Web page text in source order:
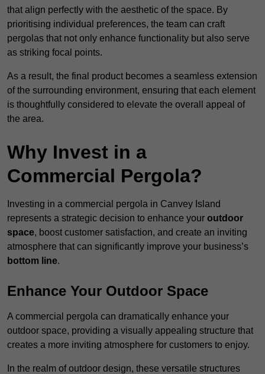
that align perfectly with the aesthetic of the space. By
prioritising individual preferences, the team can craft
pergolas that not only enhance functionality but also serve
as striking focal points.
As a result, the final product becomes a seamless extension
of the surrounding environment, ensuring that each element
is thoughtfully considered to elevate the overall appeal of
the area.
Why Invest in a
Commercial Pergola?
Investing in a commercial pergola in Canvey Island
represents a strategic decision to enhance your outdoor
space, boost customer satisfaction, and create an inviting
atmosphere that can significantly improve your business’s
bottom line.
Enhance Your Outdoor Space
A commercial pergola can dramatically enhance your
outdoor space, providing a visually appealing structure that
creates a more inviting atmosphere for customers to enjoy.
In the realm of outdoor design, these versatile structures